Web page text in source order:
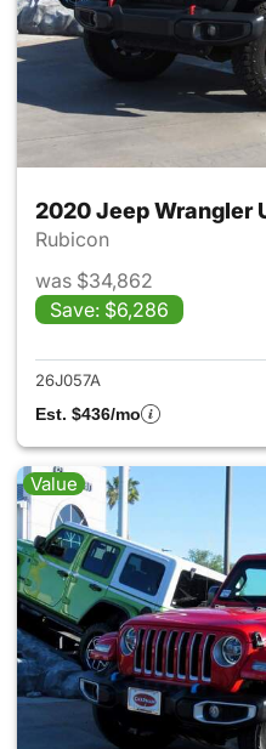
2020 Jeep Wrangler
Rubicon
was $34,862
Save: $6,286
26J057A
Est. $436/mo
Value